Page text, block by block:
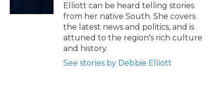
Elliott can be heard telling stories
from her native South. She covers
the latest news and politics, and is
attuned to the region's rich culture
and history.
See stories by Debbie Elliott